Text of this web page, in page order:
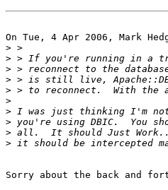
On Tue, 4 Apr 2006, Mark
>
>
>
>
>
>
>
>
>
>
Sorry about the back and